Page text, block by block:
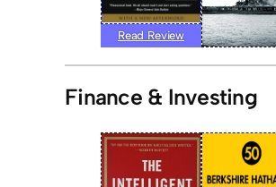
Read Review
Finance & Investing